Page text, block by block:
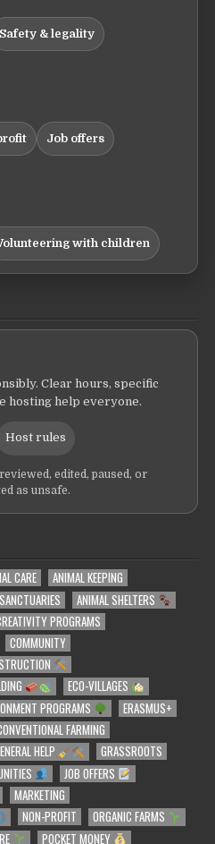
Safety & legality
Job offers
with children
Clear hours, specific
hosting help everyone.
Host rules
edited, paused, or
as unsafe.
CARE
ANIMAL KEEPING
ANIMAL SHELTERS
PROGRAMS
COMMUNITY
ECO-VILLAGES
PROGRAMS
ERASMUS+
FARMING
HELP
GRASSROOTS
JOB OFFERS
MARKETING
NON-PROFIT
ORGANIC FARMS
POCKET MONEY